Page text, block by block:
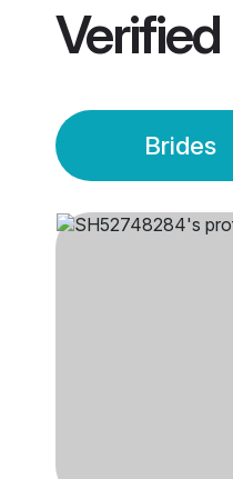
Verified
Brides